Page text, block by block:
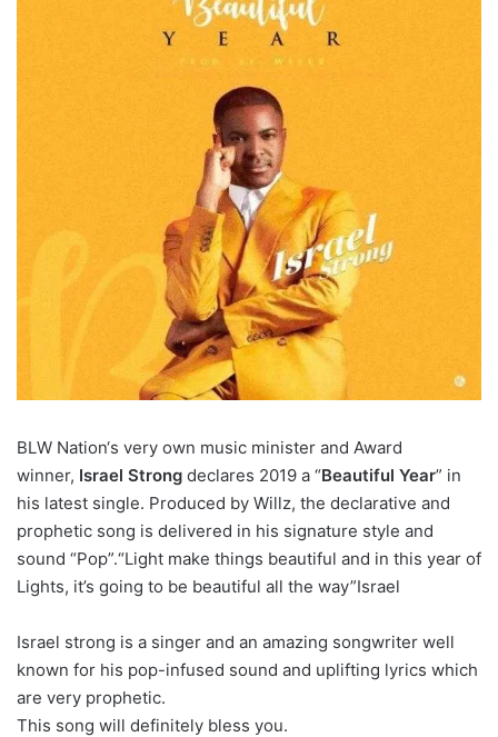
BLW Nation‘s very own music minister and Award
winner, Israel Strong declares 2019 a “Beautiful Year” in
his latest single. Produced by Willz, the declarative and
prophetic song is delivered in his signature style and
sound “Pop”.“Light make things beautiful and in this year of
Lights, it’s going to be beautiful all the way”Israel
Israel strong is a singer and an amazing songwriter well
known for his pop-infused sound and uplifting lyrics which
are very prophetic.
This song will definitely bless you.